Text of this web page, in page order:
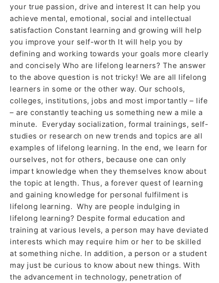
your true passion, drive and interest It can help you
achieve mental, emotional, social and intellectual
satisfaction Constant learning and growing will help
you improve your self-worth It will help you by
defining and working towards your goals more clearly
and concisely Who are lifelong learners? The answer
to the above question is not tricky! We are all lifelong
learners in some or the other way. Our schools,
colleges, institutions, jobs and most importantly – life
– are constantly teaching us something new a mile a
minute. Everyday socialization, formal trainings, self-
studies or research on new trends and topics are all
examples of lifelong learning. In the end, we learn for
ourselves, not for others, because one can only
impart knowledge when they themselves know about
the topic at length. Thus, a forever quest of learning
and gaining knowledge for personal fulfilment is
lifelong learning. Why are people indulging in
lifelong learning? Despite formal education and
training at various levels, a person may have deviated
interests which may require him or her to be skilled
at something niche. In addition, a person or a student
may just be curious to know about new things. With
the advancement in technology, penetration of